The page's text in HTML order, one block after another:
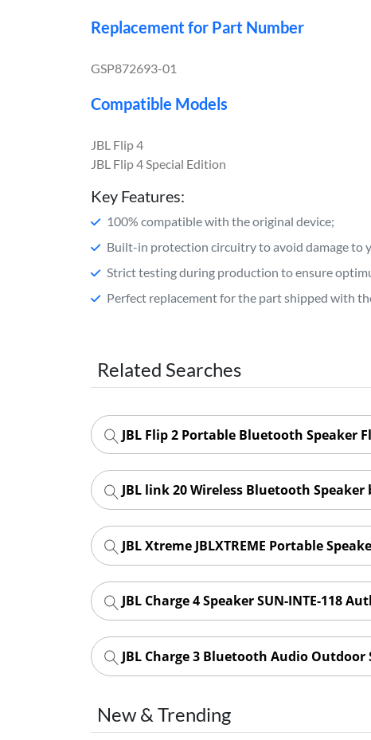
Replacement for Part Number
GSP872693-01
Compatible Models
JBL Flip 4
JBL Flip 4 Special Edition
Key Features:
100% compatible with the original device;
Built-in protection circuitry to avoid damage to
Strict testing during production to ensure
Perfect replacement for the part shipped with
Related Searches
JBL Flip 2 Portable Bluetooth Speaker
JBL link 20 Wireless Bluetooth
JBL Xtreme JBLXTREME Portable
JBL Charge 4 Speaker SUN-INTE-118
JBL Charge 3 Bluetooth Audio
New & Trending